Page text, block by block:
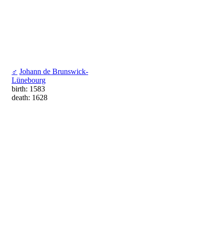
♂ Johann de Brunswick-
Lünebourg
birth: 1583
death: 1628